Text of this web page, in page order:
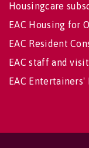
Housingcare
EAC Housing for
EAC Resident
EAC staff and
EAC